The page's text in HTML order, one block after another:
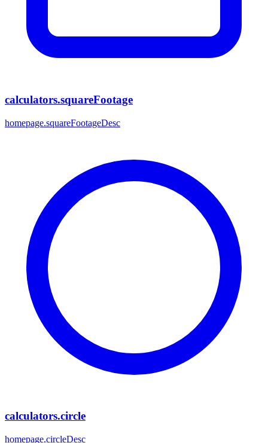
calculators.squareFootage
homepage.squareFootageDesc
calculators.circle
homepage.circleDesc